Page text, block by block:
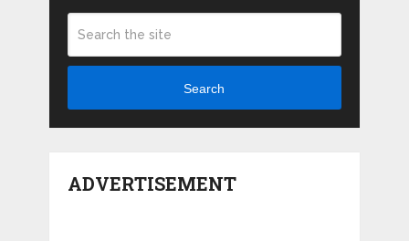
Search
ADVERTISEMENT